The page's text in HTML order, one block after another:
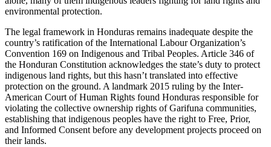
environmental protection.
The legal framework in Honduras remains inadequate despite the
country’s ratification of the International Labour Organization’s
Convention 169 on Indigenous and Tribal Peoples. Article 346 of
the Honduran Constitution acknowledges the state’s duty to protect
indigenous land rights, but this hasn’t translated into effective
protection on the ground. A landmark 2015 ruling by the Inter-
American Court of Human Rights found Honduras responsible for
violating the collective ownership rights of Garifuna communities,
establishing that indigenous peoples have the right to Free, Prior,
and Informed Consent before any development projects proceed on
their lands.